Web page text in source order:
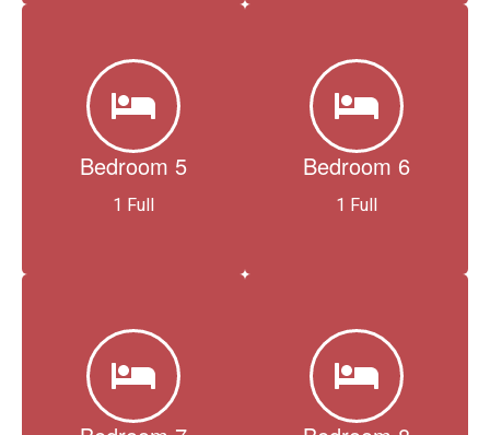
Bedroom 5
1 Full
Bedroom 6
1 Full